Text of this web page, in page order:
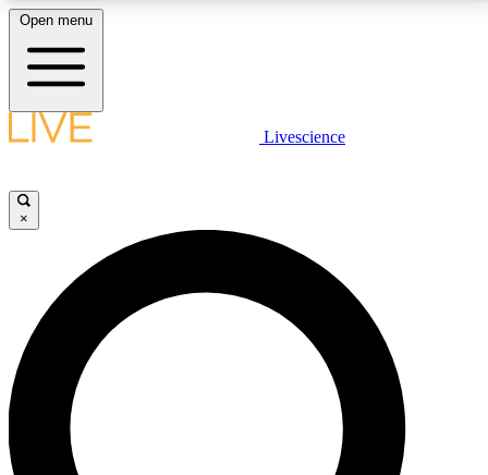
LIVE SCIENCE PLUS
JOIN FREE
LIVE SCIENCE PRO
Unlimited access to our exclusive features, expert analysis and in-depth
interviews, all ad-free
Open menu
Livescience
×